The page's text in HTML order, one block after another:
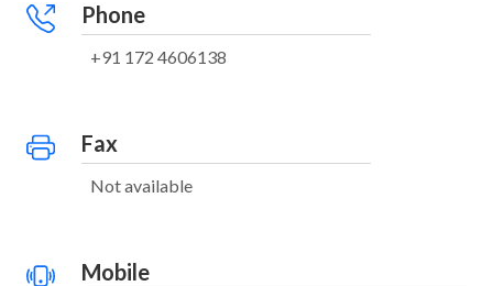
Phone
+91 172 4606138
Fax
Not available
Mobile